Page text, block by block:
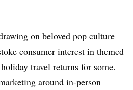
on beloved pop culture
consumer interest in themed
travel returns for some.
around in-person